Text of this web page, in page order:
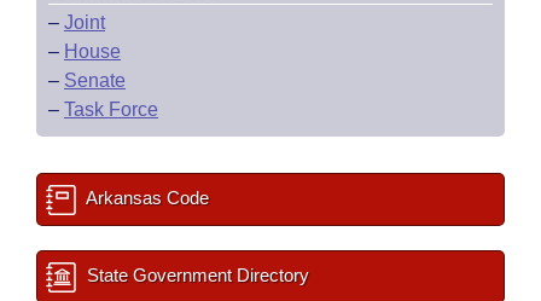
– Joint
– House
– Senate
– Task Force
Arkansas Code
State Government Directory